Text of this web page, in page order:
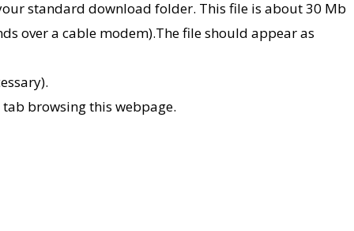
standard download folder. This file is about 30 Mb
over a cable modem).The file should appear as
browsing this webpage.